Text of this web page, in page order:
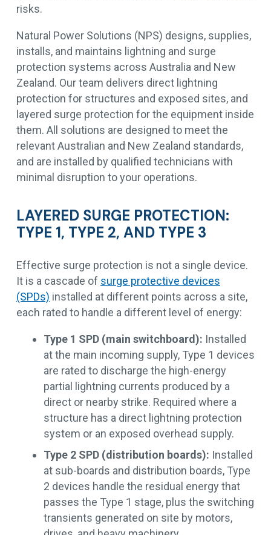
risks.
Natural Power Solutions (NPS) designs, supplies,
installs, and maintains lightning and surge
protection systems across Australia and New
Zealand. Our team delivers direct lightning
protection for structures and exposed sites, and
layered surge protection for the equipment inside
them. All solutions are designed to meet the
relevant Australian and New Zealand standards,
and are installed by qualified technicians with
minimal disruption to your operations.
LAYERED SURGE PROTECTION:
TYPE 1, TYPE 2, AND TYPE 3
Effective surge protection is not a single device.
It is a cascade of surge protective devices
(SPDs) installed at different points across a site,
each rated to handle a different level of energy:
Type 1 SPD (main switchboard): Installed
at the main incoming supply, Type 1 devices
are rated to discharge the high-energy
partial lightning currents produced by a
direct or nearby strike. Required where a
structure has a direct lightning protection
system or an exposed overhead supply.
Type 2 SPD (distribution boards): Installed
at sub-boards and distribution boards, Type
2 devices handle the residual energy that
passes the Type 1 stage, plus the switching
transients generated on site by motors,